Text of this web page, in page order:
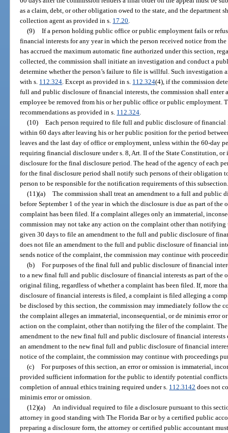
as a claim, debt, or other obligation owed to the state, and the department
collection agent as provided in s. 17.20
(9) If a person holding public office or public employment fails or
financial interests for any year in which the person received notice from
has accrued the maximum automatic fine authorized under this section,
collected, the commission shall initiate an investigation and conduct a
determine whether the person’s failure to file is willful. Such investigation
with s. 112.324 . Except as provided in s. 112.324(4), if the commission
full and public disclosure of financial interests, the commission shall enter
employee be removed from his or her public office or public employment.
recommendations as provided in s. 112.324
(10) Each person required to file full and public disclosure of
within 60 days after leaving his or her public position for the period
leaves and the last day of office or employment, unless within the 60-day
requiring financial disclosure under s. 8, Art. II of the State Constitution,
disclosure for the final disclosure period. The head of the agency of each
for the final disclosure period shall notify such persons of their obligation
person to be responsible for the notification requirements of this
(11)(a) The commission shall treat an amendment to a full and public
before September 1 of the year in which the disclosure is due as part of
complaint has been filed. If a complaint alleges only an immaterial,
commission may not take any action on the complaint other than
given 30 days to file an amendment to the full and public disclosure of
does not file an amendment to the full and public disclosure of financial
sends notice of the complaint, the commission may continue with
(b) For purposes of the final full and public disclosure of financial
to a new final full and public disclosure of financial interests as part of
original filing, regardless of whether a complaint has been filed. If, more
disclosure of financial interests is filed, a complaint is filed alleging a
be disclosed by this section, the commission may immediately follow the
the complaint alleges an immaterial, inconsequential, or de minimis error
action on the complaint, other than notifying the filer of the complaint.
amendment to the new final full and public disclosure of financial
an amendment to the new final full and public disclosure of financial
notice of the complaint, the commission may continue with proceedings
(c) For purposes of this section, an error or omission is immaterial,
provided sufficient information for the public to identify potential
completion of annual ethics training required under s. 112.3142 does not
minimis error or omission.
(12)(a)
An individual required to file a disclosure pursuant to this
attorney in good standing with The Florida Bar or by a certified public
preparing a disclosure form, the attorney or certified public accountant